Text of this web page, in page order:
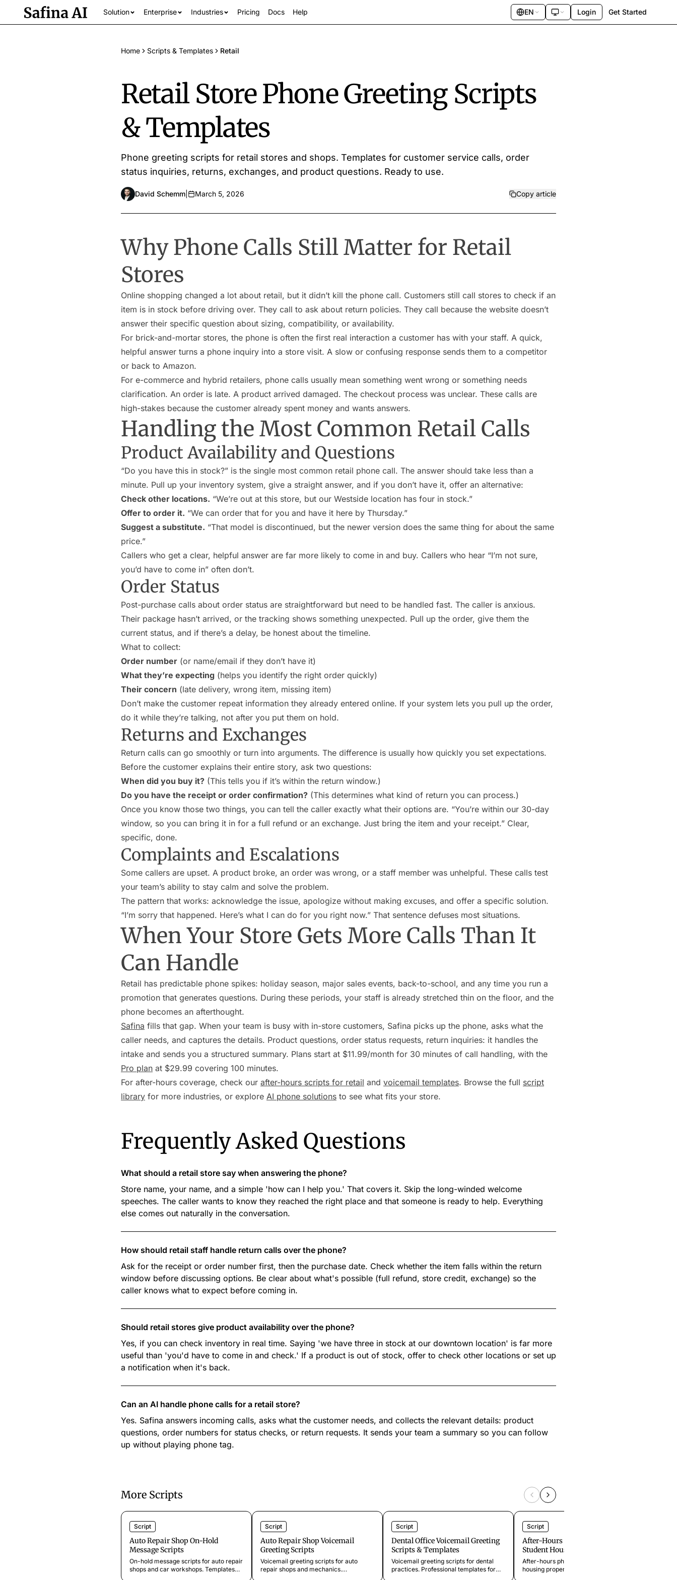
Solution Enterprise Industries Pricing Docs Help EN Login Get Started
Home Scripts & Templates Retail
Retail Store Phone Greeting Scripts
& Templates
Phone greeting scripts for retail stores and shops. Templates for customer service calls, order
status inquiries, returns, exchanges, and product questions. Ready to use.
David Schemm March 5, 2026 Copy article
Why Phone Calls Still Matter for Retail
Stores
Online shopping changed a lot about retail, but it didn’t kill the phone call. Customers still call stores to check if an
item is in stock before driving over. They call to ask about return policies. They call because the website doesn’t
answer their specific question about sizing, compatibility, or availability.
For brick-and-mortar stores, the phone is often the first real interaction a customer has with your staff. A quick,
helpful answer turns a phone inquiry into a store visit. A slow or confusing response sends them to a competitor
or back to Amazon.
For e-commerce and hybrid retailers, phone calls usually mean something went wrong or something needs
clarification. An order is late. A product arrived damaged. The checkout process was unclear. These calls are
high-stakes because the customer already spent money and wants answers.
Handling the Most Common Retail Calls
Product Availability and Questions
“Do you have this in stock?” is the single most common retail phone call. The answer should take less than a
minute. Pull up your inventory system, give a straight answer, and if you don’t have it, offer an alternative:
Check other locations. “We’re out at this store, but our Westside location has four in stock.”
Offer to order it. “We can order that for you and have it here by Thursday.”
Suggest a substitute. “That model is discontinued, but the newer version does the same thing for about the same
price.”
Callers who get a clear, helpful answer are far more likely to come in and buy. Callers who hear “I’m not sure,
you’d have to come in” often don’t.
Order Status
Post-purchase calls about order status are straightforward but need to be handled fast. The caller is anxious.
Their package hasn’t arrived, or the tracking shows something unexpected. Pull up the order, give them the
current status, and if there’s a delay, be honest about the timeline.
What to collect:
Order number (or name/email if they don’t have it)
What they’re expecting (helps you identify the right order quickly)
Their concern (late delivery, wrong item, missing item)
Don’t make the customer repeat information they already entered online. If your system lets you pull up the order,
do it while they’re talking, not after you put them on hold.
Returns and Exchanges
Return calls can go smoothly or turn into arguments. The difference is usually how quickly you set expectations.
Before the customer explains their entire story, ask two questions:
When did you buy it? (This tells you if it’s within the return window.)
Do you have the receipt or order confirmation? (This determines what kind of return you can process.)
Once you know those two things, you can tell the caller exactly what their options are. “You’re within our 30-day
window, so you can bring it in for a full refund or an exchange. Just bring the item and your receipt.” Clear,
specific, done.
Complaints and Escalations
Some callers are upset. A product broke, an order was wrong, or a staff member was unhelpful. These calls test
your team’s ability to stay calm and solve the problem.
The pattern that works: acknowledge the issue, apologize without making excuses, and offer a specific solution.
“I’m sorry that happened. Here’s what I can do for you right now.” That sentence defuses most situations.
When Your Store Gets More Calls Than It
Can Handle
Retail has predictable phone spikes: holiday season, major sales events, back-to-school, and any time you run a
promotion that generates questions. During these periods, your staff is already stretched thin on the floor, and the
phone becomes an afterthought.
Safina fills that gap. When your team is busy with in-store customers, Safina picks up the phone, asks what the
caller needs, and captures the details. Product questions, order status requests, return inquiries: it handles the
intake and sends you a structured summary. Plans start at $11.99/month for 30 minutes of call handling, with the
Pro plan at $29.99 covering 100 minutes.
For after-hours coverage, check our after-hours scripts for retail and voicemail templates. Browse the full script
library for more industries, or explore AI phone solutions to see what fits your store.
Frequently Asked Questions
What should a retail store say when answering the phone?
Store name, your name, and a simple 'how can I help you.' That covers it. Skip the long-winded welcome
speeches. The caller wants to know they reached the right place and that someone is ready to help. Everything
else comes out naturally in the conversation.
How should retail staff handle return calls over the phone?
Ask for the receipt or order number first, then the purchase date. Check whether the item falls within the return
window before discussing options. Be clear about what's possible (full refund, store credit, exchange) so the
caller knows what to expect before coming in.
Should retail stores give product availability over the phone?
Yes, if you can check inventory in real time. Saying 'we have three in stock at our downtown location' is far more
useful than 'you'd have to come in and check.' If a product is out of stock, offer to check other locations or set up
a notification when it's back.
Can an AI handle phone calls for a retail store?
Yes. Safina answers incoming calls, asks what the customer needs, and collects the relevant details: product
questions, order numbers for status checks, or return requests. It sends your team a summary so you can follow
up without playing phone tag.
More Scripts
Script
Auto Repair Shop On-Hold
Message Scripts
On-hold message scripts for auto repair
shops and car workshops. Templates
Script
Auto Repair Shop Voicemail
Greeting Scripts
Voicemail greeting scripts for auto
repair shops and mechanics.
Script
Dental Office Voicemail Greeting
Scripts & Templates
Voicemail greeting scripts for dental
practices. Professional templates for
Script
After-Hours Phone Scripts for
Student Housing
After-hours phone scripts for student
housing properties handling late-night